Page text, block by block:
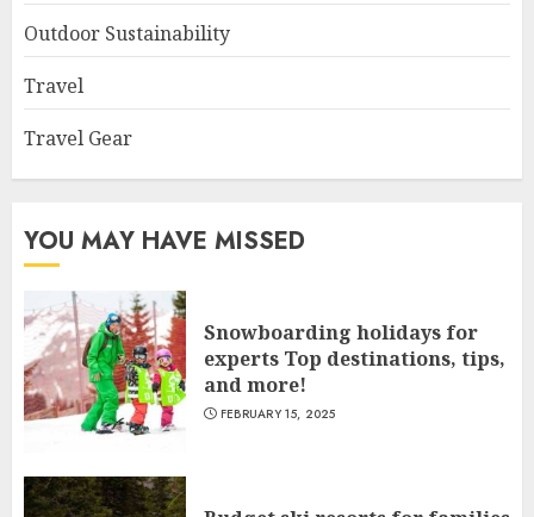
Outdoor Sustainability
Travel
Travel Gear
YOU MAY HAVE MISSED
Snowboarding holidays for
experts Top destinations, tips,
and more!
FEBRUARY 15, 2025